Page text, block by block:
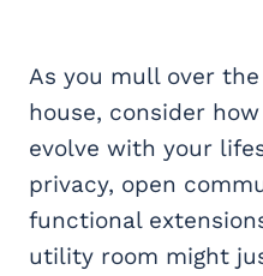
As you mull over
house, consider
evolve with your
privacy, open
functional
utility room might